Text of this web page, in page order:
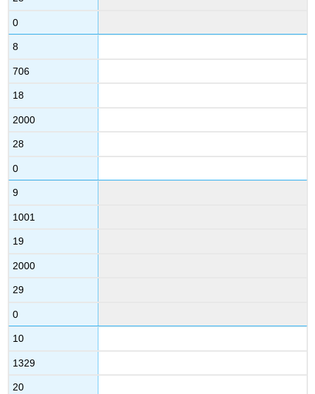
0
8
706
18
2000
28
0
9
1001
19
2000
29
0
10
1329
20